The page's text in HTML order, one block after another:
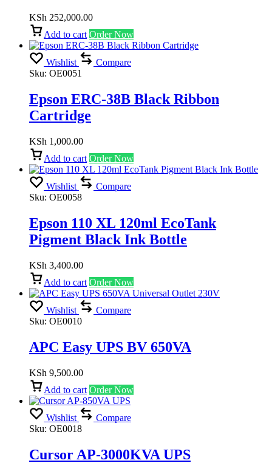
KSh 252,000.00
Add to cart Order Now
Wishlist
Compare
Sku: OE0051
Epson ERC-38B Black Ribbon
Cartridge
KSh 1,000.00
Add to cart Order Now
Wishlist
Compare
Sku: OE0058
Epson 110 XL 120ml EcoTank
Pigment Black Ink Bottle
KSh 3,400.00
Add to cart Order Now
Wishlist
Compare
Sku: OE0010
APC Easy UPS BV 650VA
KSh 9,500.00
Add to cart Order Now
Wishlist
Compare
Sku: OE0018
Cursor AP-3000KVA UPS